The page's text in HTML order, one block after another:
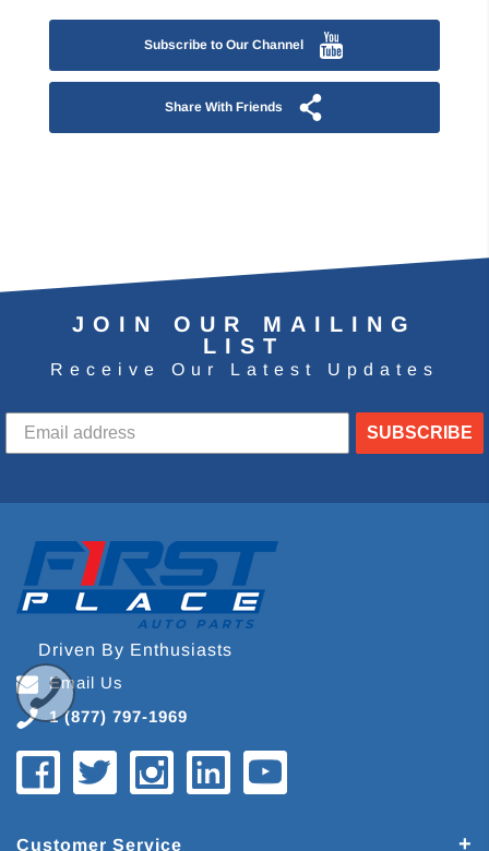
Subscribe to Our Channel
Share With Friends
JOIN OUR MAILING
LIST
Receive Our Latest Updates
SUBSCRIBE
Driven By Enthusiasts
Email Us
1 (877) 797-1969
Customer Service